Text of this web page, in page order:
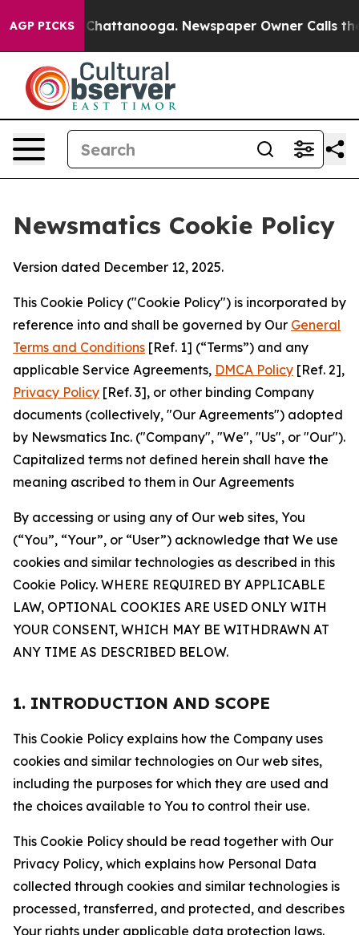
AGP PICKS
in Chattanooga. Newspaper Owner Calls the
Newsmatics Cookie Policy
Version dated December 12, 2025.
This Cookie Policy ("Cookie Policy") is incorporated by
reference into and shall be governed by Our General
Terms and Conditions [Ref. 1] (“Terms”) and any
applicable Service Agreements, DMCA Policy [Ref. 2],
Privacy Policy [Ref. 3], or other binding Company
documents (collectively, "Our Agreements") adopted
by Newsmatics Inc. ("Company", "We", "Us", or "Our").
Capitalized terms not defined herein shall have the
meaning ascribed to them in Our Agreements
By accessing or using any of Our web sites, You
(“You”, “Your”, or “User”) acknowledge that We use
cookies and similar technologies as described in this
Cookie Policy. WHERE REQUIRED BY APPLICABLE
LAW, OPTIONAL COOKIES ARE USED ONLY WITH
YOUR CONSENT, WHICH MAY BE WITHDRAWN AT
ANY TIME AS DESCRIBED BELOW.
1. INTRODUCTION AND SCOPE
This Cookie Policy explains how the Company uses
cookies and similar technologies on Our web sites,
including the purposes for which they are used and
the choices available to You to control their use.
This Cookie Policy should be read together with Our
Privacy Policy, which explains how Personal Data
collected through cookies and similar technologies is
processed, transferred, and protected, and describes
Your rights under applicable data protection laws.